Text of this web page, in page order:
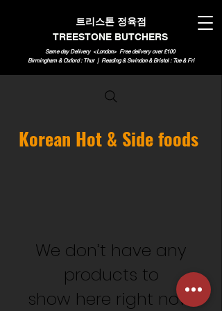
트리스톤 정육점
TREESTONE BUTCHERS
Same day Delivery <London> Free delivery over £100
Birmingham & Oxford : Thur | Reading & Swindon & Bristol : Tue & Fri
Korean Hot & Side foods
We don’t have any
products to
show here right now.